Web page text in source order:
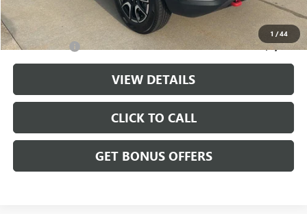
1 /44
Additional Bonus Offers
Trade N' Save -$2,000
VIEW DETAILS
CLICK TO CALL
GET BONUS OFFERS